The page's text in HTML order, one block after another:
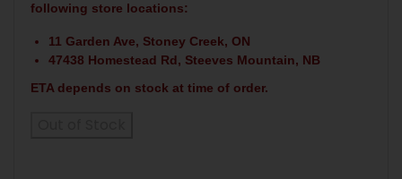
following store locations:
11 Garden Ave, Stoney Creek, ON
47438 Homestead Rd, Steeves Mountain, NB
ETA depends on stock at time of order.